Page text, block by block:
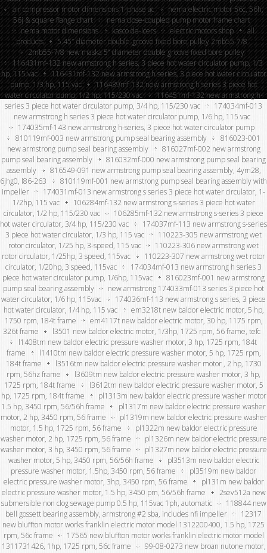
air compressor motor dimensions 1-phase ac
nema electric motor 56c, 56h,
56j & square flange chart
nema close-coupled pump motor frame chart
nema motor dimensions
kasco de-icers electric motors shop
all
products
5.45″ diameter double-groove fixed bore pulley 2mb55-7/8
2mb55-7/8 new maska 5” diameter double groove fixed bore pulley
116431mf-132 new armstrong h series, 3 piece hot water circulator pump, 1/3
hp, 115 vac
116431mf-132 new armstrong h series, 3 piece hot water circulator
pump, 1/3 hp, 115 vac
116439mf-132 new armstrong h series 3 piece hot
water circulator pump, 1/2 hp, 115/230 vac
116451mf-132 new armstrong h-
series 3 piece hot water circulator pump, 3/4 hp, 115/230 vac
174034mf-013
new armstrong h series 3 piece hot water circulator pump, 1/6 hp, 115 vac
174035mf-143 new armstrong h-series, 3 piece hot water circulator pump
810119mf-003 new armstrong pump seal bearing assembly
816023-001
new armstrong pump seal bearing assembly
816027mf-002 new armstrong
pump seal bearing assembly
816032mf-000 new armstrong pump seal bearing
assembly
816549-091 new armstrong pump seal bearing assembly, 4ym28,
6jhg0, l86-263
810119mf-001 new armstrong pump seal bearing assembly with
impeller
174031mf-013 new armstrong s series 3 piece hot water circulator, 1-
1/2hp, 115 vac
106284mf-132 new armstrong s-series 3 piece hot water
circulator, 1/2 hp, 115/230 vac
106285mf-132 new armstrong s-series 3 piece
hot water circulator, 3/4 hp, 115/230 vac
174037mf-113 new armstrong s-series
3 piece hot water circulator, 1/3 hp, 115 vac
110223-305 new armstrong wet
rotor circulator, 1/25 hp, 3-speed, 115 vac
110223-306 new armstrong wet
rotor circulator, 1/25hp, 3 speed, 115vac
110223-307 new armstrong wet rotor
circulator, 1/20hp, 3 speed, 115vac
174034mf-013 new armstrong h series 3
piece hot water circulator pump, 1/6hp, 115vac
816023mf-001 new armstrong
pump seal bearing assembly
new armstrong 174033mf-013 series 3 piece hot
water circulator, 1/6 hp, 115vac
174036mf-113 new armstrong s series, 3 piece
hot water circulator, 1/4 hp, 115 vac
em3218t new baldor electric motor, 5 hp,
1750 rpm, 184t frame
em4117t new baldor electric motor, 30 hp, 1175 rpm,
326t frame
l3501 new baldor electric motor, 1/3hp, 1725 rpm, 56 frame, tefc
l1408tm new baldor electric pressure washer motor, 3 hp, 1725 rpm, 184t
frame
l1410tm new baldor electric pressure washer motor, 5 hp, 1725 rpm,
184t frame
l3516tm new baldor electric pressure washer motor , 2 hp, 1730
rpm, 56hz frame
l3609tm new baldor electric pressure washer motor, 3 hp,
1725 rpm, 184t frame
l3612tm new baldor electric pressure washer motor, 5
hp, 1725 rpm, 184t frame
pl1313m new baldor electric pressure washer motor
1.5 hp, 3450 rpm, 56/56h frame
pl1317m new baldor electric pressure washer
motor, 2 hp, 3450 rpm, 56 frame
pl1319m new baldor electric pressure washer
motor, 1.5 hp, 1725 rpm, 56 frame
pl1322m new baldor electric pressure
washer motor, 2 hp, 1725 rpm, 56 frame
pl1326m new baldor electric pressure
washer motor, 3 hp, 3450 rpm, 56 frame
pl1327m new baldor electric pressure
washer motor, 5 hp, 3450 rpm, 56/56h frame
pl3513m new baldor electric
pressure washer motor, 1.5hp, 3450 rpm, 56 frame
pl3519m new baldor
electric pressure washer motor, 3hp, 3450 rpm, 56 frame
pl131m new baldor
electric pressure washer motor, 1.5 hp, 3450 pm, 56/56h frame
2sev512a new
submersible non clog sewage pump 0.5 hp, 115vac 1ph, automatic
118844 new
bell gossett bearing assembly, armstrong #2 sba, includes nfi impeller
12317
new bluffton motor works franklin electric motor model 1312200400, 1.5 hp, 1725
rpm, 56c frame
17565 new bluffton motor works franklin electric motor model
1311731426, 1hp, 1725 rpm, 56c frame
99-08-0273 new broan nutone motor,